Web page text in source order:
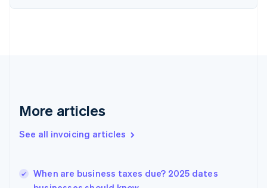
More articles
See all invoicing articles
When are business taxes due? 2025 dates
English
Gibraltar
Greece
English 简体中文